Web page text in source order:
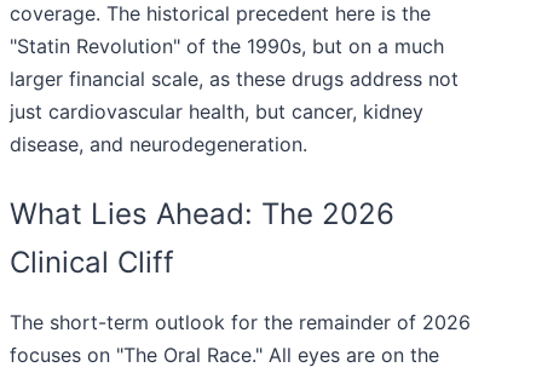
coverage. The historical precedent here is the
"Statin Revolution" of the 1990s, but on a much
larger financial scale, as these drugs address not
just cardiovascular health, but cancer, kidney
disease, and neurodegeneration.
What Lies Ahead: The 2026
Clinical Cliff
The short-term outlook for the remainder of 2026
focuses on "The Oral Race." All eyes are on the